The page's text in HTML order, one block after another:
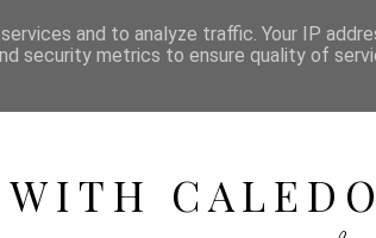
and to analyze traffic. Your IP
security metrics to ensure quality of